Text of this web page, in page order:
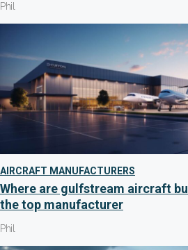
Phil
AIRCRAFT MANUFACTURERS
Where are gulfstream aircraft
the top manufacturer
Phil